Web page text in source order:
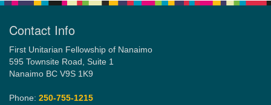
Contact Info
First Unitarian Fellowship of Nanaimo
595 Townsite Road, Suite 1
Nanaimo BC V9S 1K9
Phone: 250-755-1215